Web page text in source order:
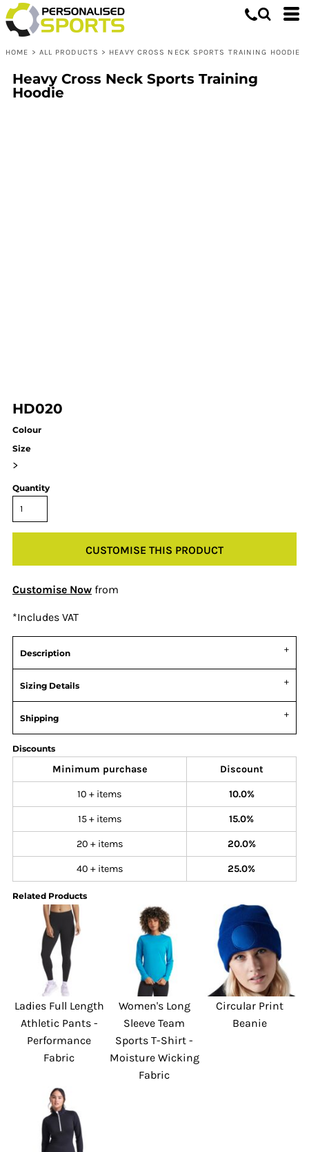
HOME > ALL PRODUCTS > HEAVY CROSS NECK SPORTS TRAINING HOODIE
Heavy Cross Neck Sports Training
Hoodie
HD020
Colour
Size
>
Quantity
CUSTOMISE THIS PRODUCT
Customise Now from
*Includes VAT
Description
Sizing Details
Shipping
Discounts
Minimum purchase Discount
10 + items 10.0%
15 + items 15.0%
20 + items 20.0%
40 + items 25.0%
Related Products
Ladies Full Length
Athletic Pants -
Performance
Fabric
Women's Long
Sleeve Team
Sports T-Shirt -
Moisture Wicking
Fabric
Circular Print
Beanie